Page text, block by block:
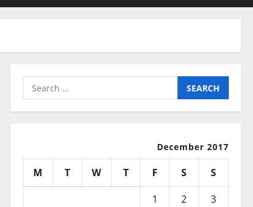
Search
for:
December 2017
M T W T F S
S
1
2
3